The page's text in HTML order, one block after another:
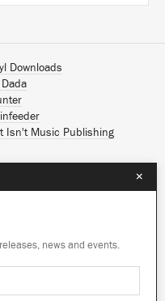
the best
more
Downloads
Dada
Isn't Music Publishing
×
news and events.